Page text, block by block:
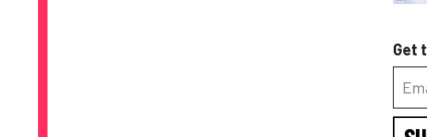
Get